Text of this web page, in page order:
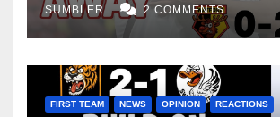
SUMBLER 2 COMMENTS
FIRST TEAM NEWS OPINION REACTIONS